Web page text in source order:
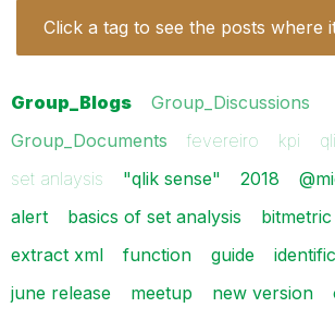
Click a tag to see the posts where
Group_Blogs
Group_Discussions
Group_Documents
fevereiro kpi
set anlaysis
"qlik sense" 2018
alert
basics of set analysis bitmetric
extract xml
function guide
june release
meetup new version